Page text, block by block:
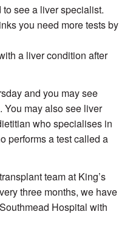
see a liver specialist.
you need more tests by
a liver condition after
and you may see
You may also see liver
who specialises in
performs a test called a
team at King’s
three months, we have
Hospital with